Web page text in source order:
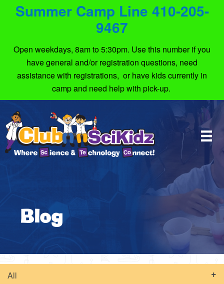
Summer Camp Line 410-205-
9467
Open weekdays, 8am to 5:30pm. Use this number if you
have general and/or registration questions, need
assistance with registrations, or have kids currently in
camp and need help with pick-up.
Blog
All